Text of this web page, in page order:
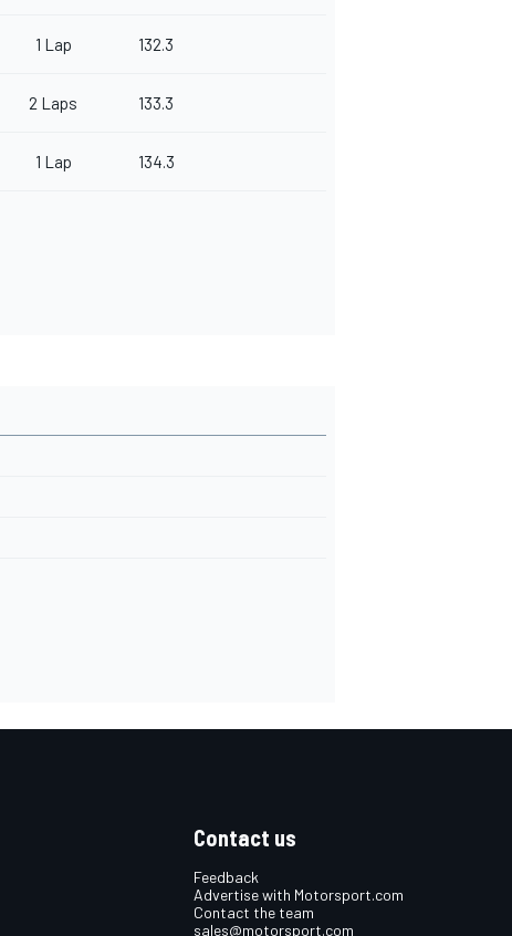
1 Lap 132.3
2 Laps 133.3
1 Lap 134.3
Contact us
Feedback
Advertise with Motorsport.com
Contact the team
sales@motorsport.com